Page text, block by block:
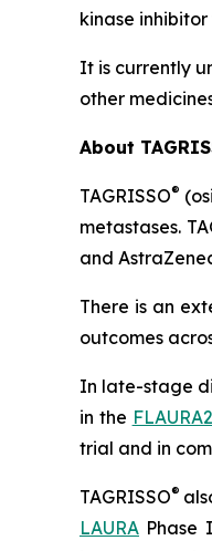
kinase
It is currently
other
About
TAGRISSO®
metastases.
and
There is an
outcomes
In late-stage
in the FLAURA2
trial and in
TAGRISSO®
LAURA Phase